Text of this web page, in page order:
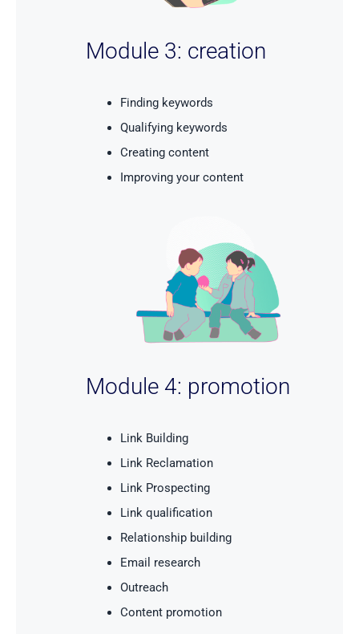
Module 3: creation
Finding keywords
Qualifying keywords
Creating content
Improving your content
Module 4: promotion
Link Building
Link Reclamation
Link Prospecting
Link qualification
Relationship building
Email research
Outreach
Content promotion